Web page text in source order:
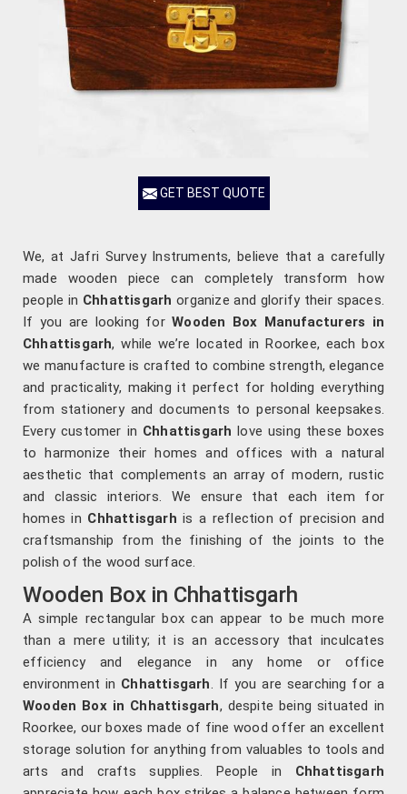
GET BEST QUOTE
We, at Jafri Survey Instruments, believe that a carefully
made wooden piece can completely transform how
people in Chhattisgarh organize and glorify their spaces.
If you are looking forWooden Box Manufacturers in
Chhattisgarh, while we’re located in Roorkee, each box
we manufacture is crafted to combine strength, elegance
and practicality, making it perfect for holding everything
from stationery and documents to personal keepsakes.
Every customer in Chhattisgarh love using these boxes
to harmonize their homes and offices with a natural
aesthetic that complements an array of modern, rustic
and classic interiors. We ensure that each item for
homes in Chhattisgarh is a reflection of precision and
craftsmanship from the finishing of the joints to the
polish of the wood surface.
Wooden Box in Chhattisgarh
A simple rectangular box can appear to be much more
than a mere utility; it is an accessory that inculcates
efficiency and elegance in any home or office
environment in Chhattisgarh. If you are searching for a
Wooden Box in Chhattisgarh, despite being situated in
Roorkee, our boxes made of fine wood offer an excellent
storage solution for anything from valuables to tools and
arts and crafts supplies. People in Chhattisgarh